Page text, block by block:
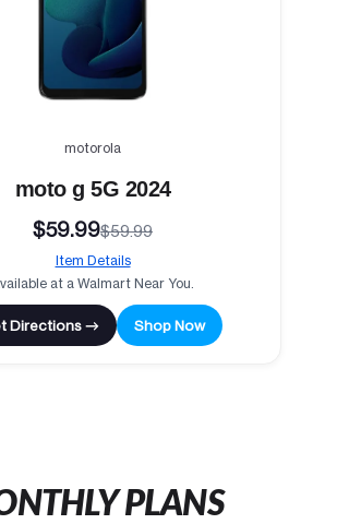
motorola
moto g 5G 2024
$59.99$59.99
Item Details
at a Walmart Near You.
Directions → Shop Now
PLANS